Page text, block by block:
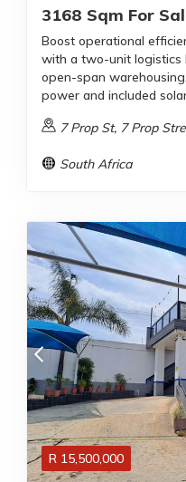
3168 Sqm For
Boost operational
with a two-unit logistics
open-span
power and included
7 Prop St, 7 Prop
South Africa
R 15,500,000